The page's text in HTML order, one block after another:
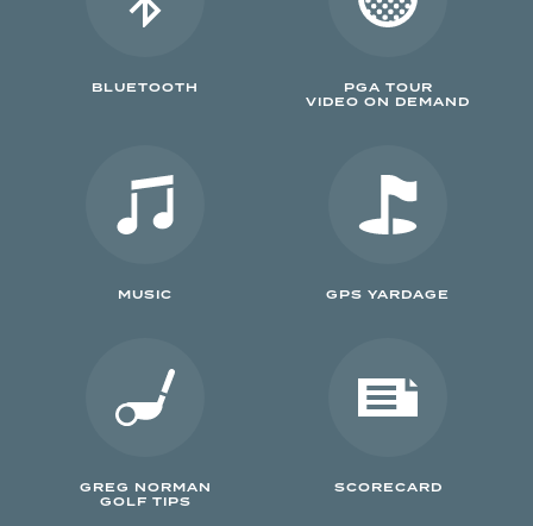
BLUETOOTH PGA TOUR
VIDEO ON DEMAND
MUSIC GPS YARDAGE
GREG NORMAN
GOLF TIPS
SCORECARD